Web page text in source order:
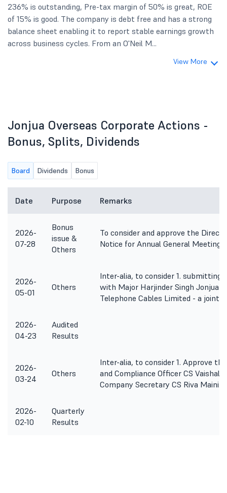
236% is outstanding, Pre-tax margin of 50% is great, ROE
of 15% is good. The company is debt free and has a strong
balance sheet enabling it to report stable earnings growth
across business cycles. From an O'Neil M...
View More
Jonjua Overseas Corporate Actions -
Bonus, Splits, Dividends
Board Dividends Bonus
Date Purpose Remarks
2026-
07-28
Bonus
issue &
Others
To consider and approve the
Notice for Annual General Meeting.
2026-
05-01
Others
Inter-alia, to consider 1. submitting
with Major Harjinder Singh Jonjua
Telephone Cables Limited - a joint
2026-
04-23
Audited
Results
2026-
03-24
Others
Inter-alia, to consider 1. Approve
and Compliance Officer CS
Company Secretary CS Riva Maini.
2026-
02-10
Quarterly
Results